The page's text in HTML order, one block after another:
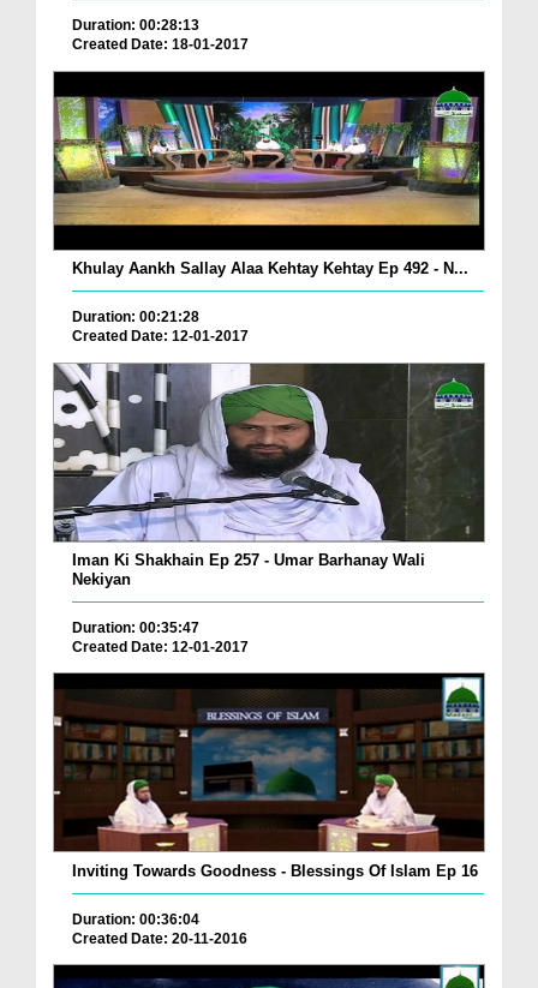
Duration: 00:28:13
Created Date: 18-01-2017
Khulay Aankh Sallay Alaa Kehtay Kehtay Ep 492 - N...
Duration: 00:21:28
Created Date: 12-01-2017
Iman Ki Shakhain Ep 257 - Umar Barhanay Wali
Nekiyan
Duration: 00:35:47
Created Date: 12-01-2017
Inviting Towards Goodness - Blessings Of Islam Ep 16
Duration: 00:36:04
Created Date: 20-11-2016